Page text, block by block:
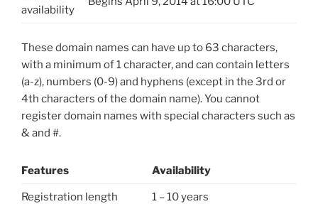
availability
These domain names can have up to 63 characters,
with a minimum of 1 character, and can contain letters
(a-z), numbers (0-9) and hyphens (except in the 3rd or
4th characters of the domain name). You cannot
register domain names with special characters such as
& and #.
Features Availability
Registration length 1 – 10 years